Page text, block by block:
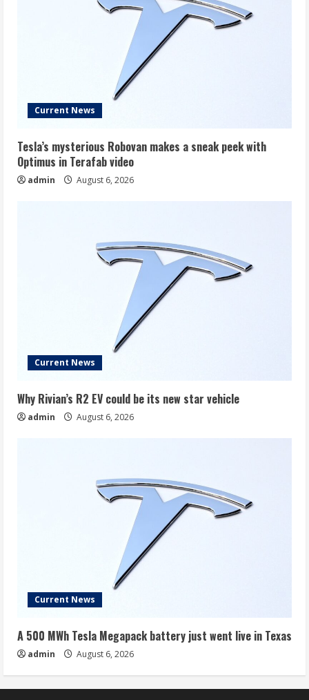
Current News
Tesla’s mysterious Robovan makes a sneak peek with
Optimus in Terafab video
admin August 6, 2026
Current News
Why Rivian’s R2 EV could be its new star vehicle
admin August 6, 2026
Current News
A 500 MWh Tesla Megapack battery just went live in Texas
admin August 6, 2026